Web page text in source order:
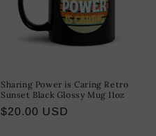
Sharing Power is Caring Retro
Sunset Black Glossy Mug 11oz
Regular
$20.00 USD